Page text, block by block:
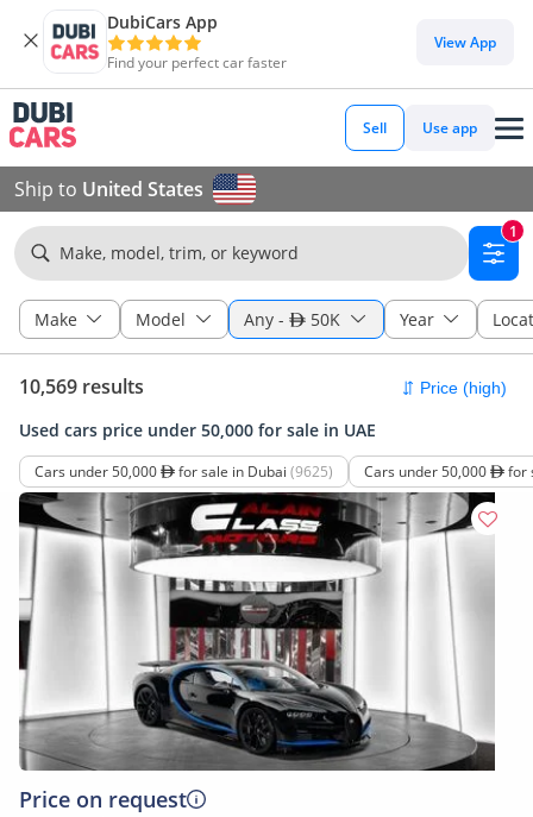
DubiCars App
Find your perfect car faster
View App
Sell Use app
Ship to United States
Make, model, trim, or keyword
1
Make Model Any - 50K Year
10,569 results
Used cars price under 50,000 for sale in UAE
Cars under 50,000 for sale in Dubai (9625) Cars under 50,000 for
Price on request